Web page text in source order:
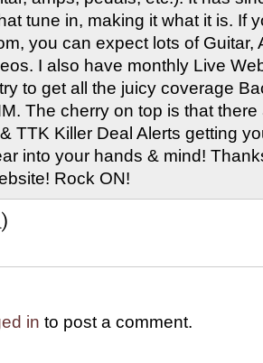
tune in, making it what it is. If
you can expect lots of Guitar,
I also have monthly Live
to get all the juicy coverage
The cherry on top is that
TTK Killer Deal Alerts getting
into your hands & mind!
Rock ON!
in to post a comment.